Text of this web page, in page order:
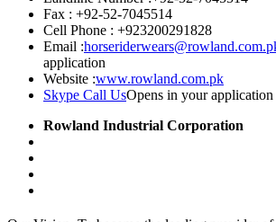
Fax : +92-52-7045514
Cell Phone : +923200291828
Email :
application
Website :www.rowland.com.pk
Skype Call UsOpens in your application
Rowland Industrial Corporation